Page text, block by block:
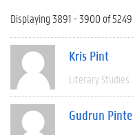
Displaying 3891 - 3900 of 5249
Kris Pint
Literary Studies
Gudrun Pinte